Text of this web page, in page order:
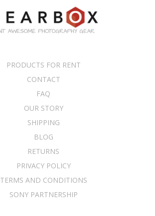
PRODUCTS FOR RENT
CONTACT
FAQ
OUR STORY
SHIPPING
BLOG
RETURNS
PRIVACY POLICY
TERMS AND CONDITIONS
SONY PARTNERSHIP